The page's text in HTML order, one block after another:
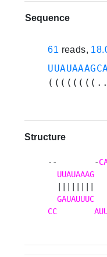
Sequence
61 reads,
Structure
--        -
UUAUAAAG
||||||||
GAUAUUUC
CC